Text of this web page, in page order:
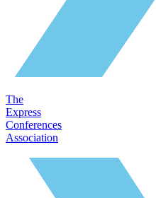
The
Express
Conferences
Association